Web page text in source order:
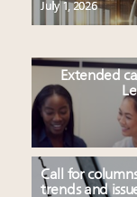
July 1, 2026
Extended
Call for
trends and